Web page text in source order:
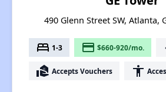
490 Glenn Street SW, Atlanta,
bed 1-3 payment $660-920/mo.
real_estate_agent Accepts Vouchers accessibility